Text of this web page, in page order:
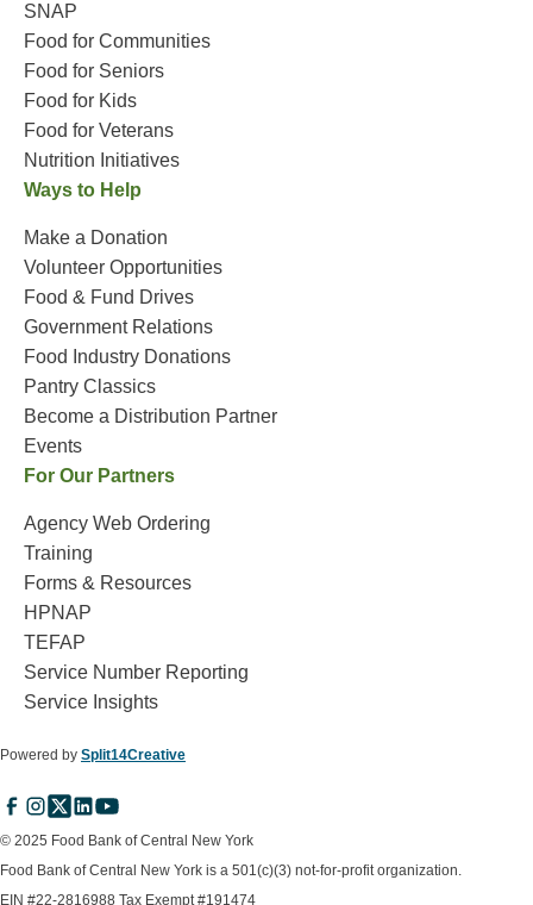
SNAP
Food for Communities
Food for Seniors
Food for Kids
Food for Veterans
Nutrition Initiatives
Ways to Help
Make a Donation
Volunteer Opportunities
Food & Fund Drives
Government Relations
Food Industry Donations
Pantry Classics
Become a Distribution Partner
Events
For Our Partners
Agency Web Ordering
Training
Forms & Resources
HPNAP
TEFAP
Service Number Reporting
Service Insights
Powered by Split14Creative
© 2025 Food Bank of Central New York
Food Bank of Central New York is a 501(c)(3) not-for-profit organization.
EIN #22-2816988 Tax Exempt #191474